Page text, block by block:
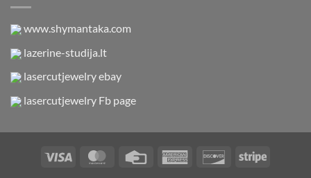
www.shymantaka.com
lazerine-studija.lt
lasercutjewelry ebay
lasercutjewelry Fb page
Visa MasterCardCredit
American
DiscoverStripe